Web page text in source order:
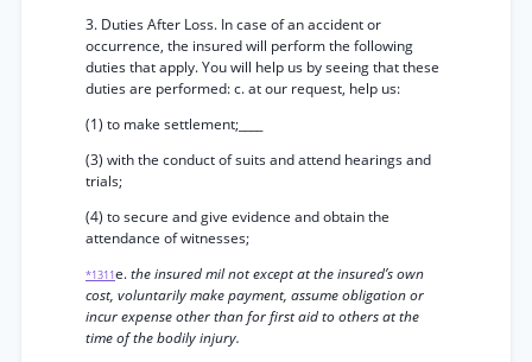
3. Duties After Loss. In case of an accident or
occurrence, the insured will perform the following
duties that apply. You will help us by seeing that these
duties are performed: c. at our request, help us:
(1) to make settlement;____
(3) with the conduct of suits and attend hearings and
trials;
(4) to secure and give evidence and obtain the
attendance of witnesses;
*1311e.the insured mil not except at the insured’s own
cost, voluntarily make payment, assume obligation or
incur expense other than for first aid to others at the
time of the bodily injury.